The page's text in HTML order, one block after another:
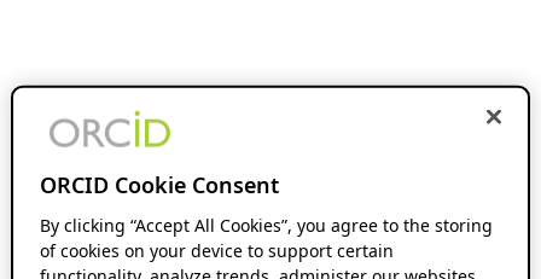
ORCID Cookie Consent
By clicking “Accept All Cookies”, you agree to the storing
of cookies on your device to support certain